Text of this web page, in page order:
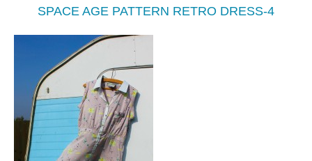
SPACE AGE PATTERN RETRO DRESS-4